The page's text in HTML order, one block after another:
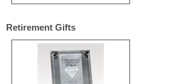
Retirement Gifts